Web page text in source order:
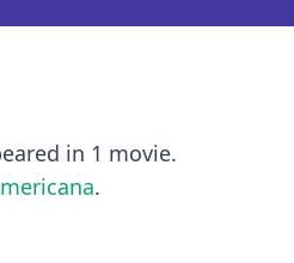
in 1 movie.
.